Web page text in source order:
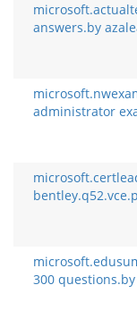
answers.by
administrator
300